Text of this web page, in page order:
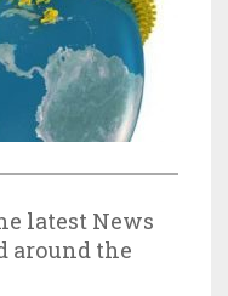
latest News
around the